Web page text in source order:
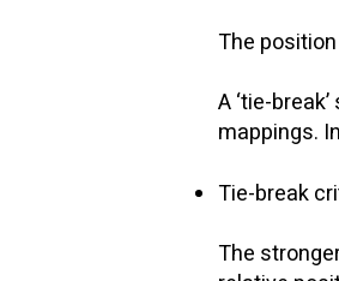
The position
A ‘tie-
mappings.
Tie-break
The